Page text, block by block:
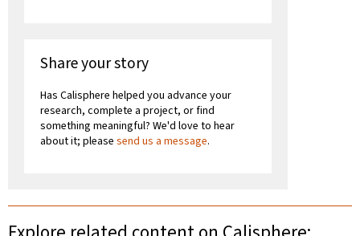
Share your story
Has Calisphere helped you advance your
research, complete a project, or find
something meaningful? We'd love to hear
about it; please send us a message.